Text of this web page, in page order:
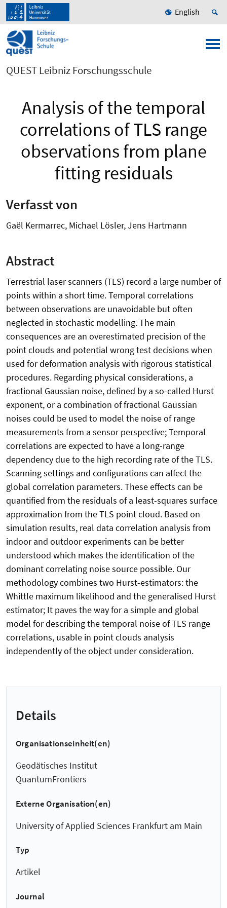
English
QUEST Leibniz Forschungsschule
Analysis of the temporal
correlations of TLS range
observations from plane
fitting residuals
Verfasst von
Gaël Kermarrec, Michael Lösler, Jens Hartmann
Abstract
Terrestrial laser scanners (TLS) record a large number of
points within a short time. Temporal correlations
between observations are unavoidable but often
neglected in stochastic modelling. The main
consequences are an overestimated precision of the
point clouds and potential wrong test decisions when
used for deformation analysis with rigorous statistical
procedures. Regarding physical considerations, a
fractional Gaussian noise, defined by a so-called Hurst
exponent, or a combination of fractional Gaussian
noises could be used to model the noise of range
measurements from a sensor perspective; Temporal
correlations are expected to have a long-range
dependency due to the high recording rate of the TLS.
Scanning settings and configurations can affect the
global correlation parameters. These effects can be
quantified from the residuals of a least-squares surface
approximation from the TLS point cloud. Based on
simulation results, real data correlation analysis from
indoor and outdoor experiments can be better
understood which makes the identification of the
dominant correlating noise source possible. Our
methodology combines two Hurst-estimators: the
Whittle maximum likelihood and the generalised Hurst
estimator; It paves the way for a simple and global
model for describing the temporal noise of TLS range
correlations, usable in point clouds analysis
independently of the object under consideration.
Details
Organisationseinheit(en)
Geodätisches Institut
QuantumFrontiers
Externe Organisation(en)
University of Applied Sciences Frankfurt am Main
Typ
Artikel
Journal